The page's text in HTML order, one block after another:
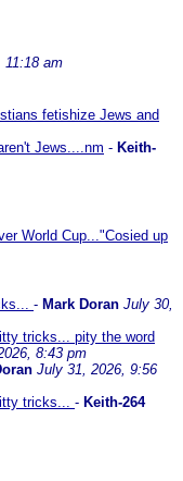
11:18 am
fetishize Jews and
Jews....nm - Keith-
World Cup..."Cosied up
- Mark Doran July 30,
tricks... pity the word
8:43 pm
July 31, 2026, 9:56
tricks... - Keith-264